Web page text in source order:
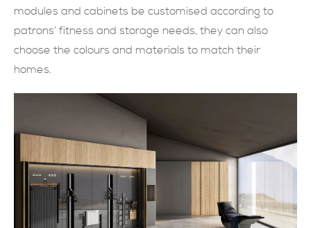
modules and cabinets be customised according to
patrons’ fitness and storage needs, they can also
choose the colours and materials to match their
homes.